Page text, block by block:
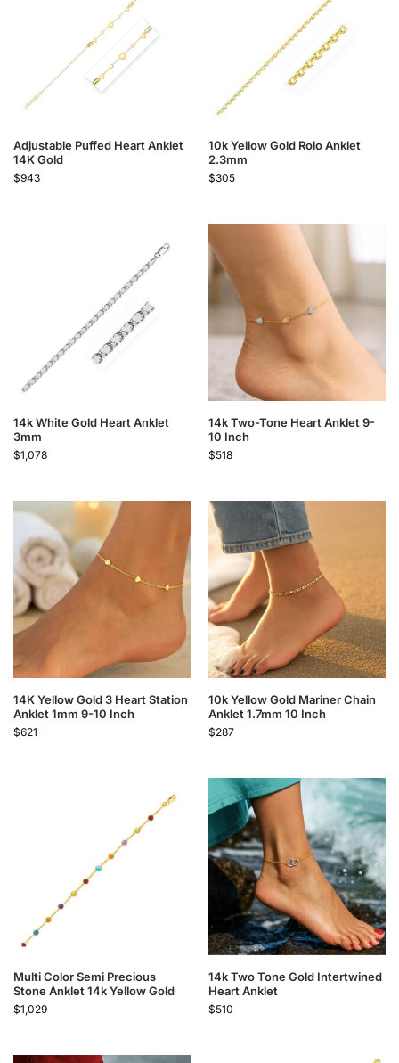
Adjustable Puffed Heart Anklet
14K Gold
$943
10k Yellow Gold Rolo Anklet
2.3mm
$305
14k White Gold Heart Anklet
3mm
$1,078
14k Two-Tone Heart Anklet 9-
10 Inch
$518
14K Yellow Gold 3 Heart Station
Anklet 1mm 9-10 Inch
$621
10k Yellow Gold Mariner Chain
Anklet 1.7mm 10 Inch
$287
Multi Color Semi Precious
Stone Anklet 14k Yellow Gold
$1,029
14k Two Tone Gold Intertwined
Heart Anklet
$510